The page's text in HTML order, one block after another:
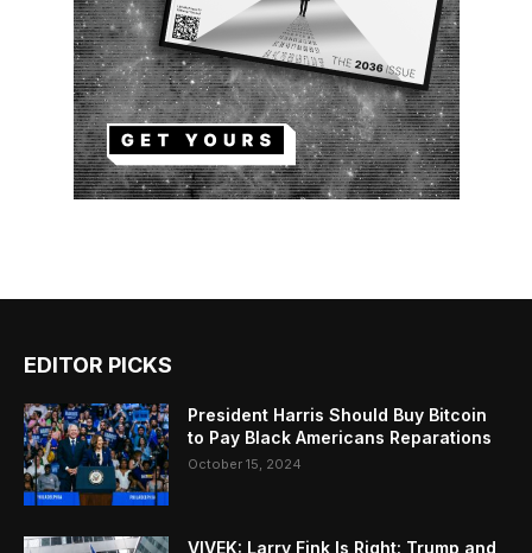
EDITOR PICKS
President Harris Should Buy Bitcoin
to Pay Black Americans Reparations
October 15, 2024
VIVEK: Larry Fink Is Right: Trump and